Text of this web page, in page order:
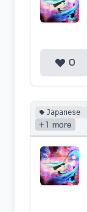
0
Japanese
+1 more